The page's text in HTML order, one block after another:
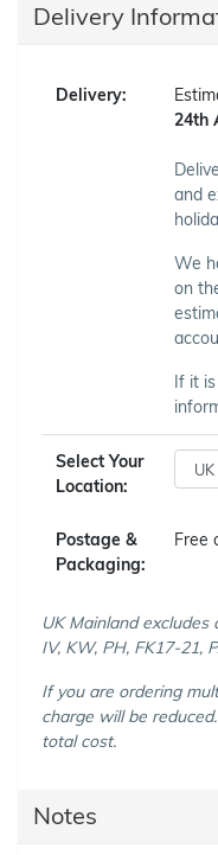
Delivery
Delivery:
24th
and
We
on
If it
Select Your
Location:
Postage &
Packaging:
Free
UK Mainland
IV, KW, PH, FK17-21,
If you are ordering
charge will be
total cost.
Notes